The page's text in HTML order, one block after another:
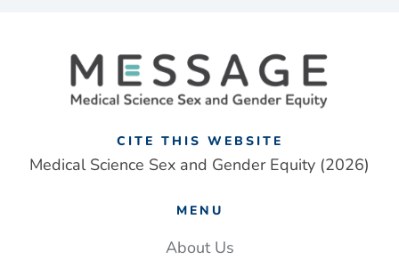
framework
addresses
‘one-
fits
all’
medical
CITE THIS WEBSITE
Medical Science Sex and Gender Equity (2026)
MENU
About Us